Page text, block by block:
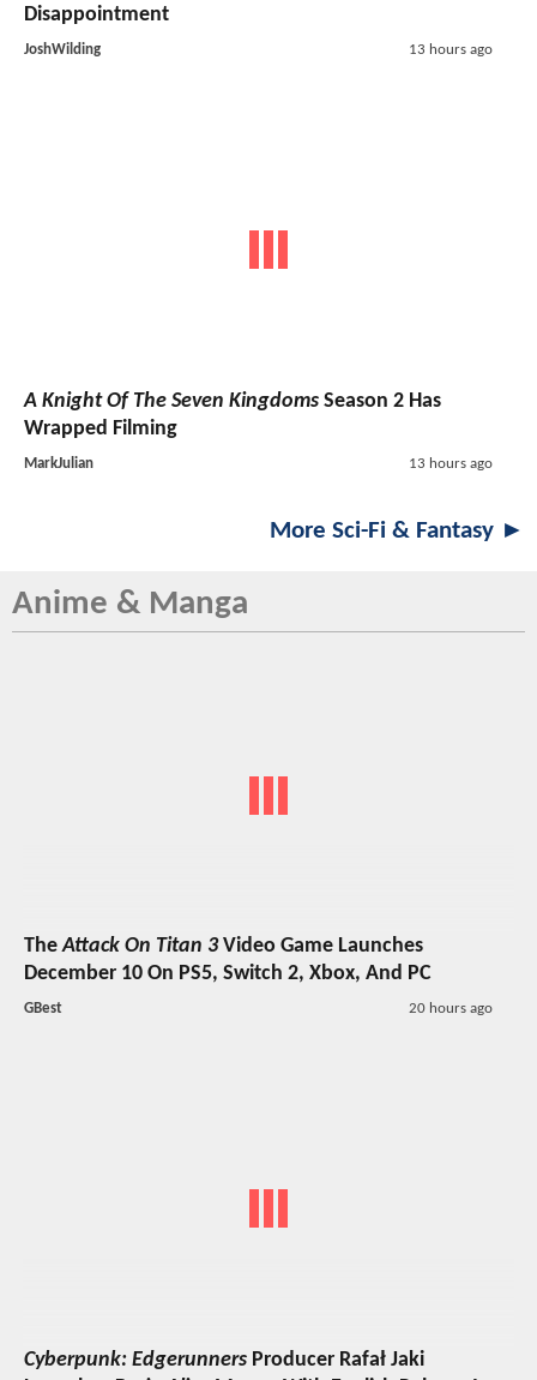
Disappointment
JoshWilding 13 hours ago
A Knight Of The Seven Kingdoms Season 2 Has
Wrapped Filming
MarkJulian 13 hours ago
More Sci-Fi & Fantasy ►
Anime & Manga
TheAttack On Titan 3Video Game Launches
December 10 On PS5, Switch 2, Xbox, And PC
GBest 20 hours ago
Cyberpunk: Edgerunners Producer Rafał Jaki